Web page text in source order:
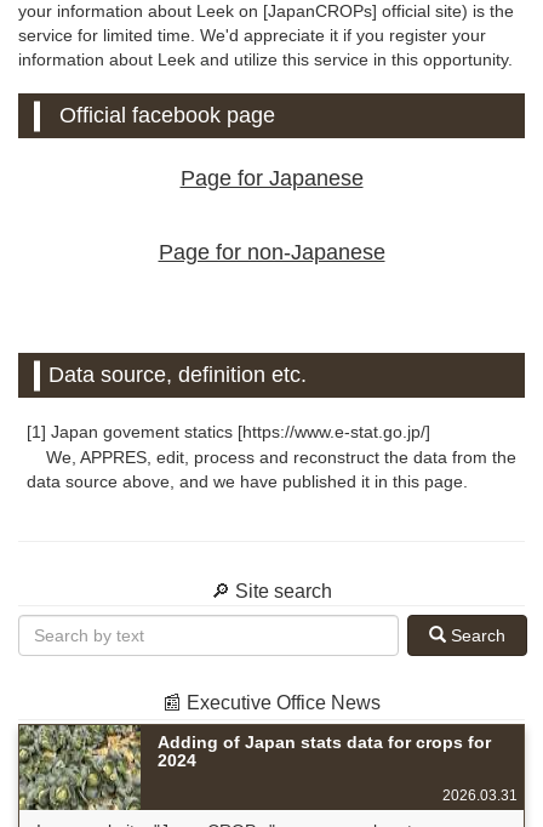
your information about Leek on [JapanCROPs] official site) is the
service for limited time. We'd appreciate it if you register your
information about Leek and utilize this service in this opportunity.
Official facebook page
Page for Japanese
Page for non-Japanese
Data source, definition etc.
[1] Japan govement statics [https://www.e-stat.go.jp/]
We, APPRES, edit, process and reconstruct the data from the
data source above, and we have published it in this page.
🔎 Site search
Search
📰 Executive Office News
Adding of Japan stats data for crops for
2024
2026.03.31